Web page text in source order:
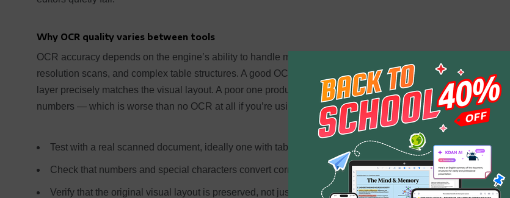
Why OCR quality varies between tools
OCR accuracy depends on the engine’s ability to handle mixed-language documents, handwriting, low-
resolution scans, and complex table structures. A good OCR engine produces a searchable PDF where the text
layer precisely matches the visual layout. A poor one produces misaligned text, broken sentences, and garbled
numbers — which is worse than no OCR at all if you’re using the output in a downstream workflow.
Test with a real scanned document, ideally one with tables or multi-column text
Check that numbers and special characters convert correctly (dates, currency, legal clause numbering)
Verify that the original visual layout is preserved, not just the raw text